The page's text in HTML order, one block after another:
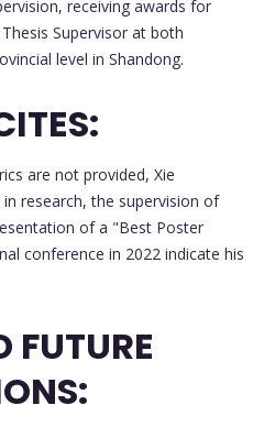
receiving awards for
Supervisor at both
level in Shandong.
are not provided, Xie
research, the supervision of
of a "Best Poster
conference in 2022 indicate his
FUTURE